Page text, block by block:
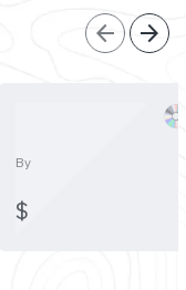
arrow_back arrow_forward
By
$